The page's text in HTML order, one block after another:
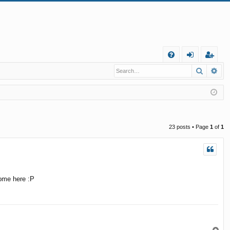
Q
in
eg
ist
er
Search
23 posts • Page 1 of 1
here :P